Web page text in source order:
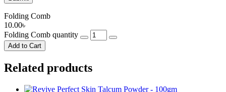
Folding Comb
10.00৳
Folding Comb quantity
Add to Cart
Related products